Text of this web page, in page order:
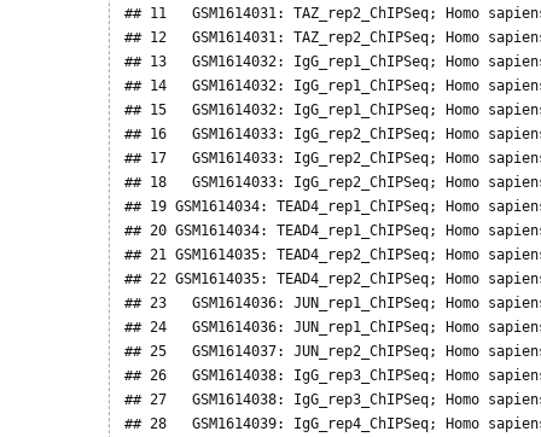
## 11   GSM1614031: TAZ_rep2_ChIPSeq; Homo
## 12   GSM1614031: TAZ_rep2_ChIPSeq; Homo
## 13   GSM1614032: IgG_rep1_ChIPSeq; Homo
## 14   GSM1614032: IgG_rep1_ChIPSeq; Homo
## 15   GSM1614032: IgG_rep1_ChIPSeq; Homo
## 16   GSM1614033: IgG_rep2_ChIPSeq; Homo
## 17   GSM1614033: IgG_rep2_ChIPSeq; Homo
## 18   GSM1614033: IgG_rep2_ChIPSeq; Homo
## 19 GSM1614034: TEAD4_rep1_ChIPSeq; Homo
## 20 GSM1614034: TEAD4_rep1_ChIPSeq; Homo
## 21 GSM1614035: TEAD4_rep2_ChIPSeq; Homo
## 22 GSM1614035: TEAD4_rep2_ChIPSeq; Homo
## 23   GSM1614036: JUN_rep1_ChIPSeq; Homo
## 24   GSM1614036: JUN_rep1_ChIPSeq; Homo
## 25   GSM1614037: JUN_rep2_ChIPSeq; Homo
## 26   GSM1614038: IgG_rep3_ChIPSeq; Homo
## 27   GSM1614038: IgG_rep3_ChIPSeq; Homo
## 28   GSM1614039: IgG_rep4_ChIPSeq; Homo